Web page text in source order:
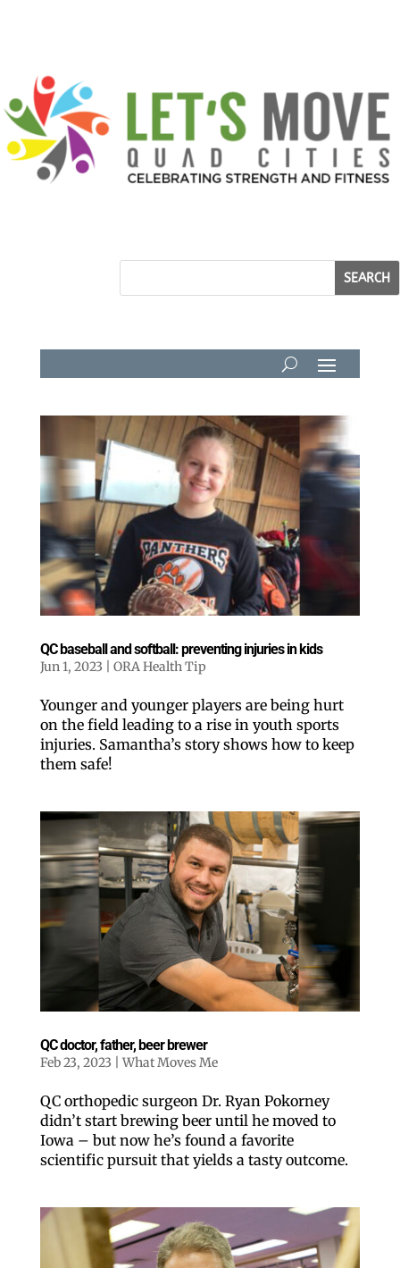
QC baseball and softball: preventing injuries in kids
Jun 1, 2023 ORA Health Tip
Younger and younger players are being hurt
on the field leading to a rise in youth sports
injuries. Samantha’s story shows how to keep
them safe!
QC doctor, father, beer brewer
Feb 23, 2023 What Moves Me
QC orthopedic surgeon Dr. Ryan Pokorney
didn’t start brewing beer until he moved to
Iowa – but now he’s found a favorite
scientific pursuit that yields a tasty outcome.